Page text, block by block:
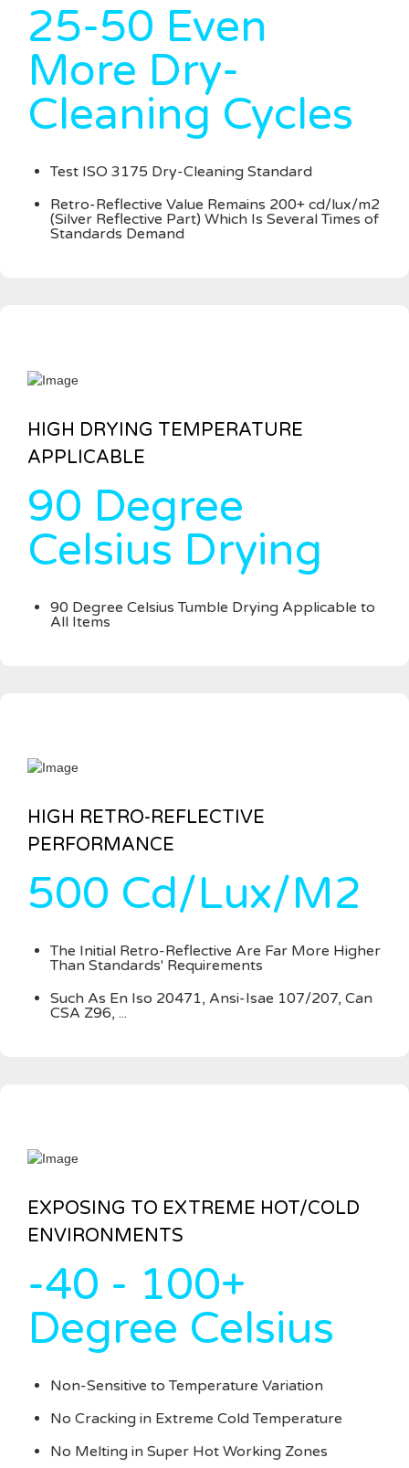
25-50 Even
More Dry-
Cleaning Cycles
Test ISO 3175 Dry-Cleaning Standard
Retro-Reflective Value Remains 200+ cd/lux/m2
(Silver Reflective Part) Which Is Several Times of
Standards Demand
HIGH DRYING TEMPERATURE
APPLICABLE
90 Degree
Celsius Drying
90 Degree Celsius Tumble Drying Applicable to
All Items
HIGH RETRO-REFLECTIVE
PERFORMANCE
500 Cd/Lux/M2
The Initial Retro-Reflective Are Far More Higher
Than Standards' Requirements
Such As En Iso 20471, Ansi-Isae 107/207, Can
CSA Z96, ...
EXPOSING TO EXTREME HOT/COLD
ENVIRONMENTS
-40 - 100+
Degree Celsius
Non-Sensitive to Temperature Variation
No Cracking in Extreme Cold Temperature
No Melting in Super Hot Working Zones